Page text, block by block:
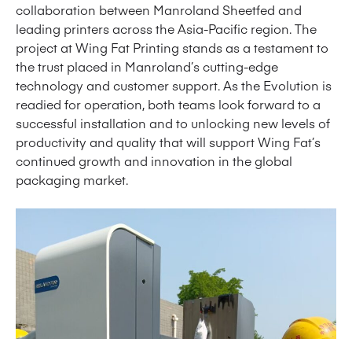
collaboration between Manroland Sheetfed and
leading printers across the Asia-Pacific region. The
project at Wing Fat Printing stands as a testament to
the trust placed in Manroland’s cutting-edge
technology and customer support. As the Evolution is
readied for operation, both teams look forward to a
successful installation and to unlocking new levels of
productivity and quality that will support Wing Fat’s
continued growth and innovation in the global
packaging market.